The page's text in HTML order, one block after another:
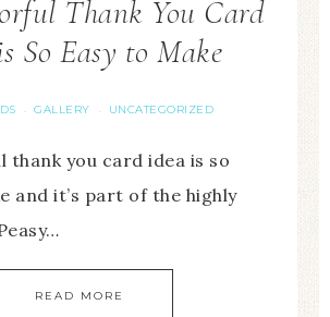
Thank You Card
So Easy to Make
· GALLERY · UNCATEGORIZED
thank you card idea is so
and it’s part of the highly
READ MORE